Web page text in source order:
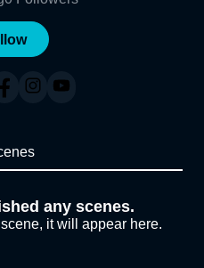
any scenes.
it will appear here.